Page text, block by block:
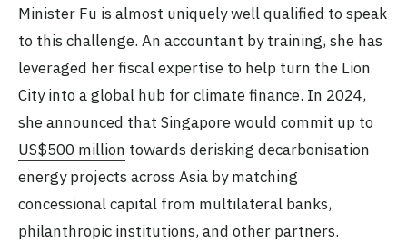
Minister Fu is almost uniquely well qualified to speak
to this challenge. An accountant by training, she has
leveraged her fiscal expertise to help turn the Lion
City into a global hub for climate finance. In 2024,
she announced that Singapore would commit up to
US$500 million towards derisking decarbonisation
energy projects across Asia by matching
concessional capital from multilateral banks,
philanthropic institutions, and other partners.